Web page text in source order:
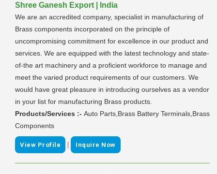
Shree Ganesh Export | India
We are an accredited company, specialist in manufacturing of
Brass components incorporated on the principle of
uncompromising commitment for excellence in our product and
services. We are equipped with the latest technology and state-
of-the art machinery and a proficient workforce to manage and
meet the varied product requirements of our customers. We
would have great pleasure in introducing ourselves as a vendor
in your list for manufacturing Brass products.
Products/Services :- Auto Parts,Brass Battery Terminals,Brass
Components
View Profile | Inquire Now